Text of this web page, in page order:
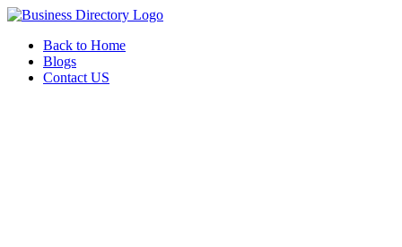
Back to Home
Blogs
Contact US